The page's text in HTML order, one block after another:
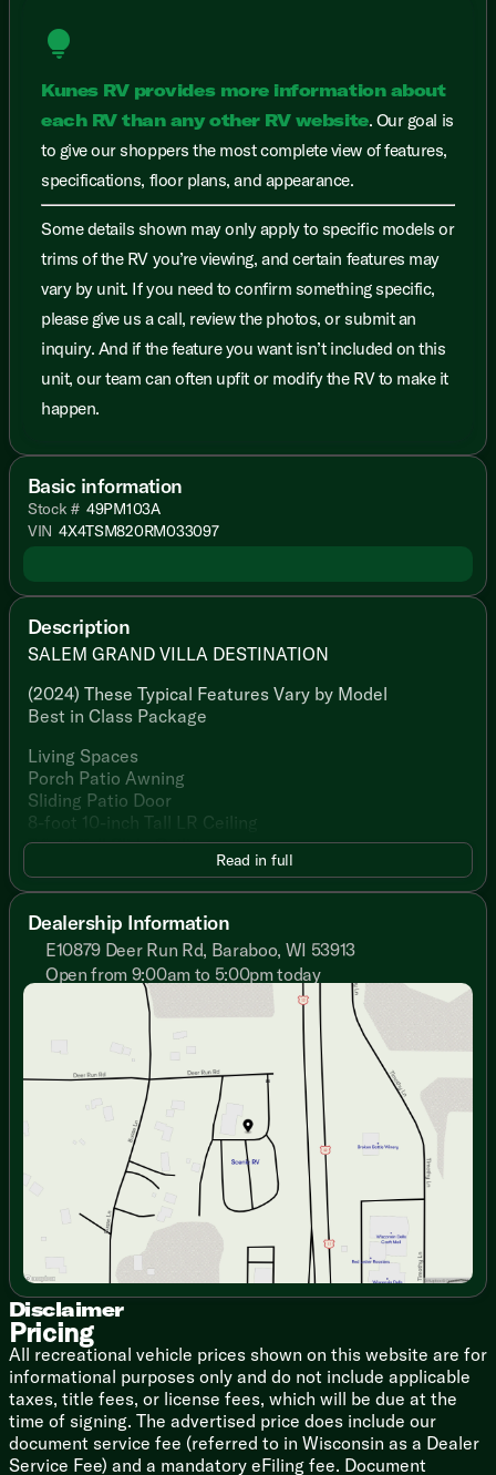
lightbulb
Kunes RV provides more information about
each RV than any other RV website. Our goal is
to give our shoppers the most complete view of features,
specifications, floor plans, and appearance.
Some details shown may only apply to specific models or
trims of the RV you’re viewing, and certain features may
vary by unit. If you need to confirm something specific,
please give us a call, review the photos, or submit an
inquiry. And if the feature you want isn’t included on this
unit, our team can often upfit or modify the RV to make it
happen.
Basic information
Stock # 49PM103A
VIN 4X4TSM820RM033097
Description
SALEM GRAND VILLA DESTINATION
(2024) These Typical Features Vary by Model
Best in Class Package
Living Spaces
Porch Patio Awning
Sliding Patio Door
8-foot 10-inch Tall LR Ceiling
7-foot Tall Slide Ceilings
Black Frame Tinted Windows
Luxury Vinyl Flooring
Shaw Stain Resistant Carpet
Central Vacuum Sweep Attachment
Electric Fireplace Mirror Front
Entertainment Center Accent Lights
Living Room 42-inch Ceiling Fan
Designer Furniture Package
Residential Theater Seating
Dining
Kitchen Skylight
Walk-in Pantry
Full Extension Drawer Guides
Wood Core Cabinet Doors
LED Accent Lighting
Seamless Countertops
Stainless Steel Sink
Roll Up Sink Cover
Backsplash
Stainless Steel Appliances
Whirlpool French Door Fridge
OTR Microwave
Technology & Entertainment
Systems Center
KING OmniGo TV Antenna
Living Room 50-inch HDTV
Read in full
Dealership Information
E10879 Deer Run Rd, Baraboo, WI 53913
Open from 9:00am to 5:00pm today
Closed
9:00am - 7:00pm
9:00am - 7:00pm
Wednesday
9:00am - 7:00pm
Thursday
9:00am - 7:00pm
9:00am - 6:00pm
9:00am - 5:00pm
Disclaimer
Pricing
All recreational vehicle prices shown on this website are for
informational purposes only and do not include applicable
taxes, title fees, or license fees, which will be due at the
time of signing. The advertised price does include our
document service fee (referred to in Wisconsin as a Dealer
Service Fee) and a mandatory eFiling fee. Document